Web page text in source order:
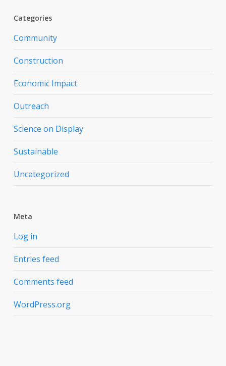
Categories
Community
Construction
Economic Impact
Outreach
Science on Display
Sustainable
Uncategorized
Meta
Log in
Entries feed
Comments feed
WordPress.org